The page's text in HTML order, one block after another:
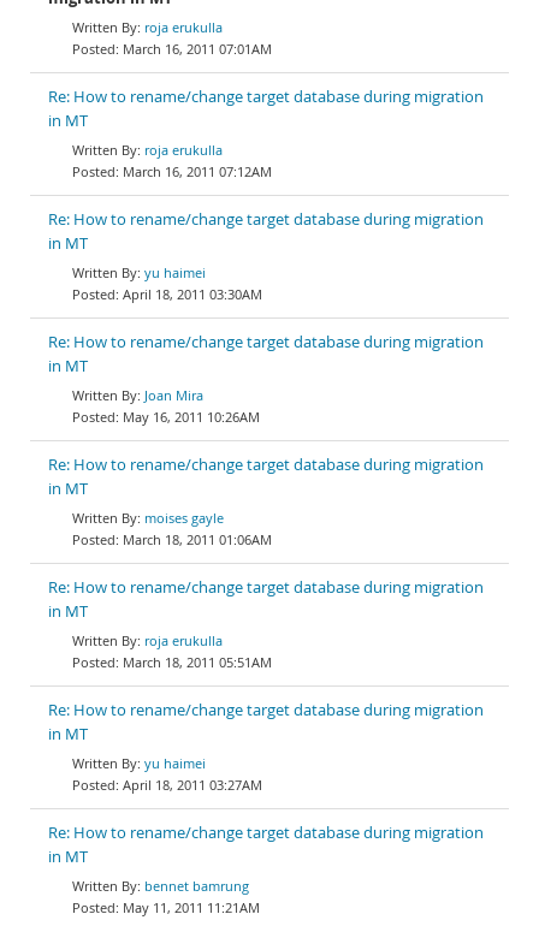
roja erukulla
March 16, 2011 07:01AM
Re: How to rename/change target database during migration
in MT
roja erukulla
March 16, 2011 07:12AM
Re: How to rename/change target database during migration
in MT
yu haimei
April 18, 2011 03:30AM
Re: How to rename/change target database during migration
in MT
Joan Mira
May 16, 2011 10:26AM
Re: How to rename/change target database during migration
in MT
moises gayle
March 18, 2011 01:06AM
Re: How to rename/change target database during migration
in MT
roja erukulla
March 18, 2011 05:51AM
Re: How to rename/change target database during migration
in MT
yu haimei
April 18, 2011 03:27AM
Re: How to rename/change target database during migration
in MT
bennet bamrung
May 11, 2011 11:21AM